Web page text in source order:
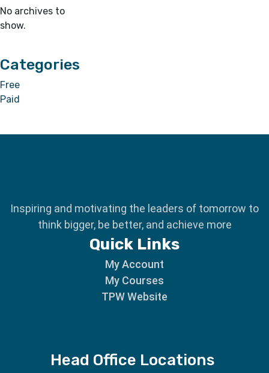
No archives to
show.
Categories
Free
Paid
Inspiring and motivating the leaders of tomorrow to
think bigger, be better, and achieve more
Quick Links
My Account
My Courses
TPW Website
Head Office Locations